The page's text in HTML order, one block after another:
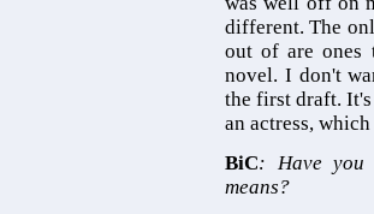
different. The
out of are ones
novel. I don't
the first draft. It's
an actress,
BiC: Have you
means?